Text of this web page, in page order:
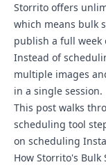
Storrito offers
which means bulk
publish a full week
Instead of
multiple images
in a single session.
This post walks
scheduling tool
on scheduling
How Storrito's